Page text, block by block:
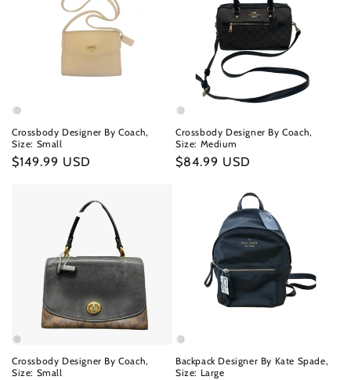
Crossbody Designer By Coach,
Size: Small
Regular
$149.99 USD
Crossbody Designer By Coach,
Size: Medium
Regular
$84.99 USD
Crossbody Designer By Coach,
Size: Small
Backpack Designer By Kate Spade,
Size: Large